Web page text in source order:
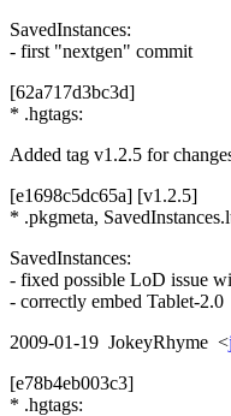
SavedInstances:
- first "nextgen" commit
[62a717d3bc3d]
* .hgtags:
Added tag v1.2.5 for
[e1698c5dc65a] [v1.2.5]
* .pkgmeta,
SavedInstances:
- fixed possible LoD issue
- correctly embed Tablet-2.0
2009-01-19 JokeyRhyme <
[e78b4eb003c3]
* .hgtags: